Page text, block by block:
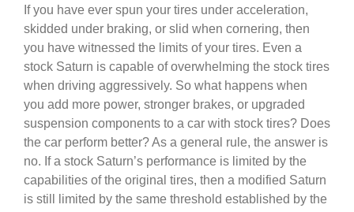
If you have ever spun your tires under acceleration,
skidded under braking, or slid when cornering, then
you have witnessed the limits of your tires. Even a
stock Saturn is capable of overwhelming the stock tires
when driving aggressively. So what happens when
you add more power, stronger brakes, or upgraded
suspension components to a car with stock tires? Does
the car perform better? As a general rule, the answer is
no. If a stock Saturn’s performance is limited by the
capabilities of the original tires, then a modified Saturn
is still limited by the same threshold established by the